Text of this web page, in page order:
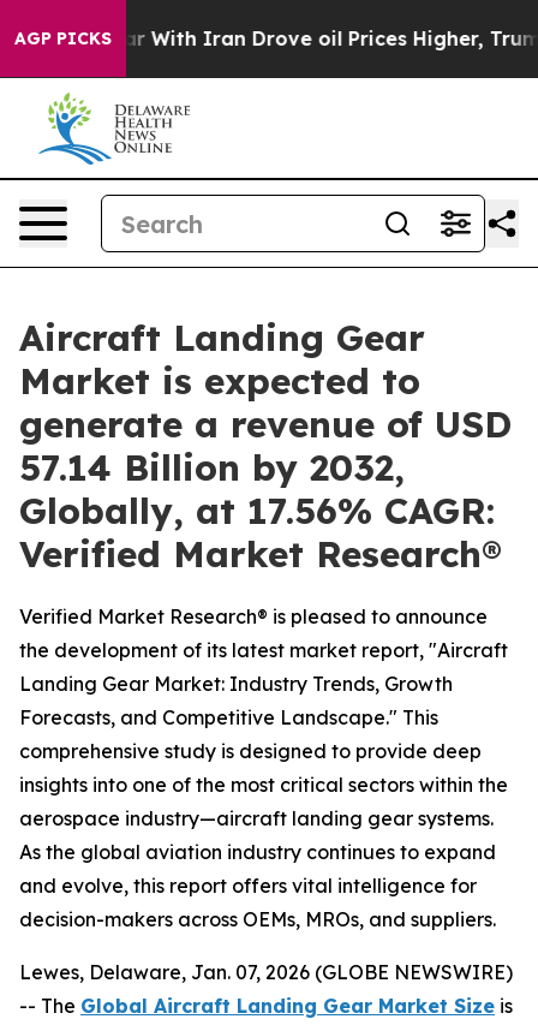
AGP PICKS
With Iran Drove oil Prices Higher, Trump Gave
Aircraft Landing Gear
Market is expected to
generate a revenue of USD
57.14 Billion by 2032,
Globally, at 17.56% CAGR:
Verified Market Research®
Verified Market Research® is pleased to announce
the development of its latest market report, "Aircraft
Landing Gear Market: Industry Trends, Growth
Forecasts, and Competitive Landscape." This
comprehensive study is designed to provide deep
insights into one of the most critical sectors within the
aerospace industry—aircraft landing gear systems.
As the global aviation industry continues to expand
and evolve, this report offers vital intelligence for
decision-makers across OEMs, MROs, and suppliers.
Lewes, Delaware, Jan. 07, 2026 (GLOBE NEWSWIRE)
-- The Global Aircraft Landing Gear Market Size is